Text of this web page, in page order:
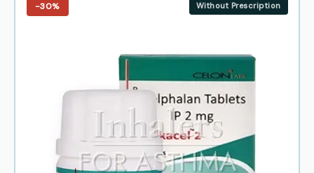
−30% Without Prescription